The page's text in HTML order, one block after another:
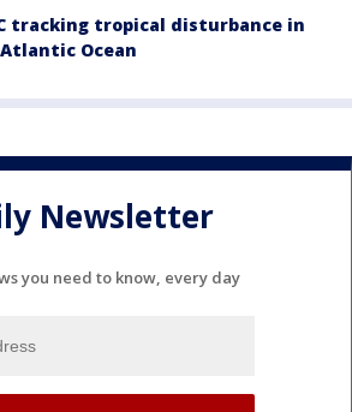
tracking tropical disturbance in
Ocean
Newsletter
you need to know, every day